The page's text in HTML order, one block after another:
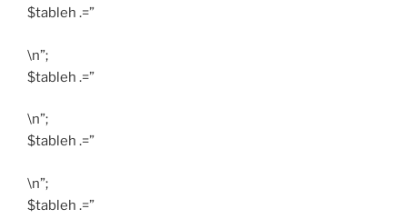
$tableh .=”
\n”;
$tableh .=”
\n”;
$tableh .=”
\n”;
$tableh .=”